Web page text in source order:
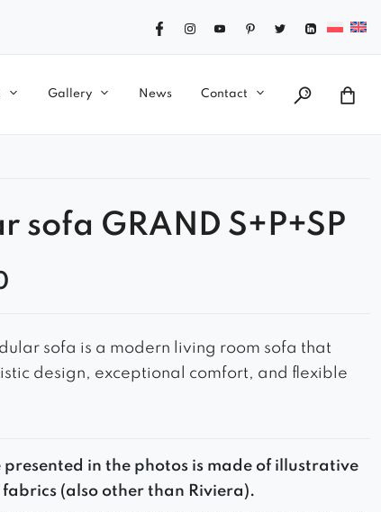
Gallery News Contact
sofa GRAND S+P+SP
sofa is a modern living room sofa that
design, exceptional comfort, and flexible
for any interior.
in the photos is made of illustrative
fabrics (also other than Riviera).